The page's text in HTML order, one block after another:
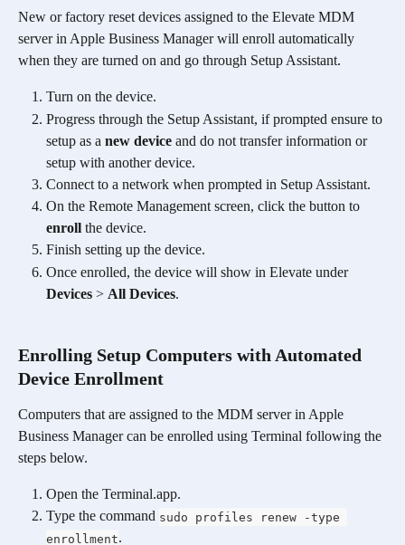
New or factory reset devices assigned to the Elevate MDM
server in Apple Business Manager will enroll automatically
when they are turned on and go through Setup Assistant.
Turn on the device.
Progress through the Setup Assistant, if prompted ensure to
setup as a new device and do not transfer information or
setup with another device.
Connect to a network when prompted in Setup Assistant.
On the Remote Management screen, click the button to
enroll the device.
Finish setting up the device.
Once enrolled, the device will show in Elevate under
Devices > All Devices.
Enrolling Setup Computers with Automated
Device Enrollment
Computers that are assigned to the MDM server in Apple
Business Manager can be enrolled using Terminal following the
steps below.
Open the Terminal.app.
Type the command sudo profiles renew -type
enrollment.